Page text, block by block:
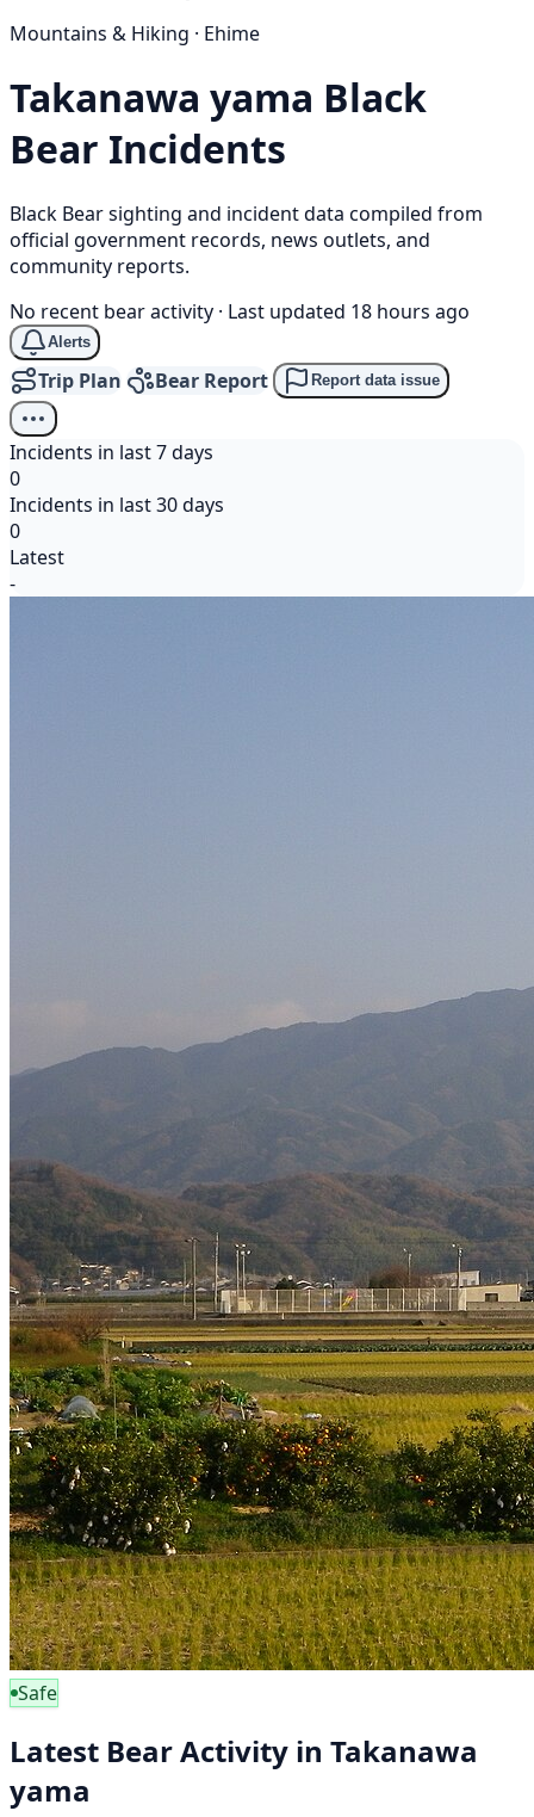
Mountains & Hiking · Ehime
Takanawa yama Black
Bear Incidents
Black Bear sighting and incident data compiled from
official government records, news outlets, and
community reports.
No recent bear activity · Last updated 18 hours ago
Alerts
Trip Plan Bear Report Report data issue
Incidents in last 7 days
0
Incidents in last 30 days
0
Latest
-
Safe
Latest Bear Activity in Takanawa
yama